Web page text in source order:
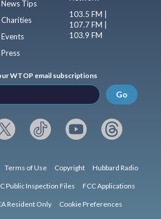
News Tips
Charities
Events
Press
103.5 FM |
107.7 FM |
103.9 FM
WTOP email subscriptions
Go
Terms of Use Copyright Hubbard Radio
Public Inspection Files FCC Applications
Resident Only Cookie Preferences